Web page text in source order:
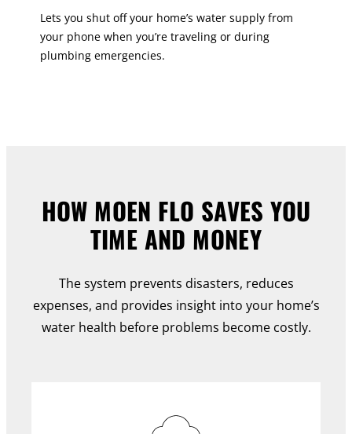
Lets you shut off your home’s water supply from
your phone when you’re traveling or during
plumbing emergencies.
HOW MOEN FLO SAVES YOU
TIME AND MONEY
The system prevents disasters, reduces
expenses, and provides insight into your home’s
water health before problems become costly.